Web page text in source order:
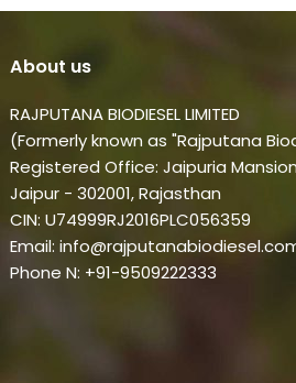
post:
About us
RAJPUTANA BIODIESEL LIMITED
(Formerly known as "Rajputana
Registered Office: Jaipuria
Jaipur - 302001, Rajasthan
CIN: U74999RJ2016PLC056359
Email:
Phone N: +91-9509222333